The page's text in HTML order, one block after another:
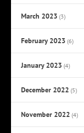
March 2023 (3)
February 2023 (6)
January 2023 (4)
December 2022 (5)
November 2022 (4)